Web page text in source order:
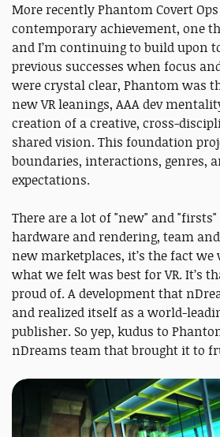
More recently Phantom Covert
contemporary achievement, one
and I’m continuing to build upon
previous successes when focus
were crystal clear, Phantom was
new VR leanings, AAA dev
creation of a creative, cross-
shared vision. This foundation
boundaries, interactions, genres,
expectations.
There are a lot of "new" and
hardware and rendering, team and
new marketplaces, it’s the fact
what we felt was best for VR. It’s
proud of. A development that
and realized itself as a world-
publisher. So yep, kudus to
nDreams team that brought it to